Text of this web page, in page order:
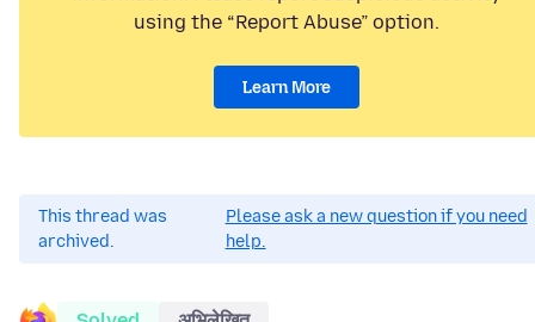
using the “Report Abuse” option.
Learn More
This thread was
archived.
Please ask a new question if you need
help.